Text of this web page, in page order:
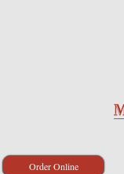
Order Online